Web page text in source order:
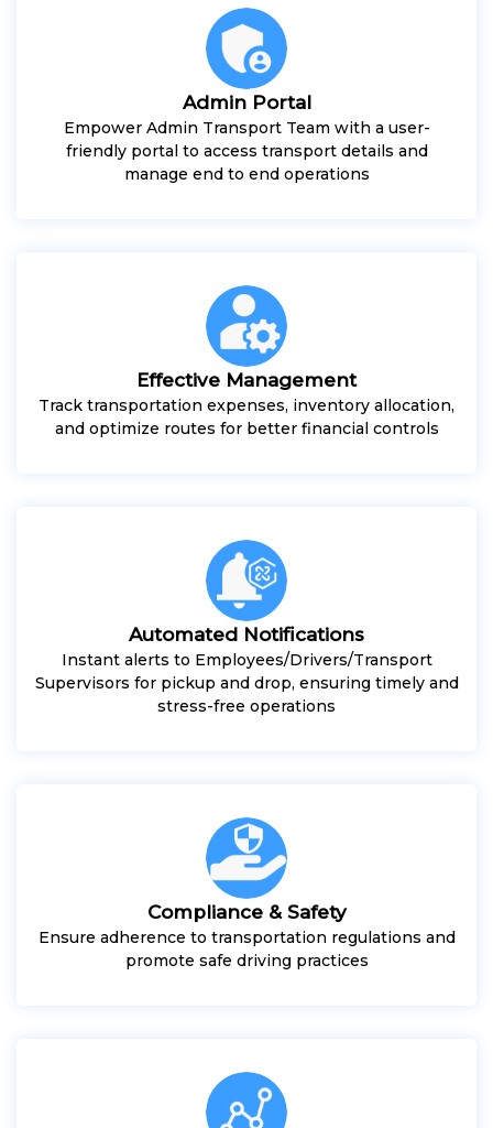
Admin Portal
Empower Admin Transport Team with a user-
friendly portal to access transport details and
manage end to end operations
Effective Management
Track transportation expenses, inventory allocation,
and optimize routes for better financial controls
Automated Notifications
Instant alerts to Employees/Drivers/Transport
Supervisors for pickup and drop, ensuring timely and
stress-free operations
Compliance & Safety
Ensure adherence to transportation regulations and
promote safe driving practices